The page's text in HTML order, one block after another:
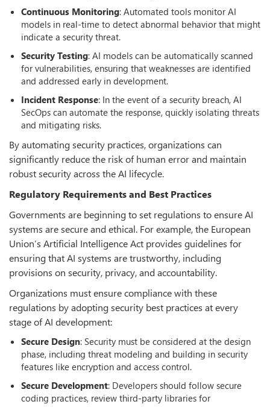
Continuous Monitoring: Automated tools monitor AI
models in real-time to detect abnormal behavior that might
indicate a security threat.
Security Testing: AI models can be automatically scanned
for vulnerabilities, ensuring that weaknesses are identified
and addressed early in development.
Incident Response: In the event of a security breach, AI
SecOps can automate the response, quickly isolating threats
and mitigating risks.
By automating security practices, organizations can
significantly reduce the risk of human error and maintain
robust security across the AI lifecycle.
Regulatory Requirements and Best Practices
Governments are beginning to set regulations to ensure AI
systems are secure and ethical. For example, the European
Union’s Artificial Intelligence Act provides guidelines for
ensuring that AI systems are trustworthy, including
provisions on security, privacy, and accountability.
Organizations must ensure compliance with these
regulations by adopting security best practices at every
stage of AI development:
Secure Design: Security must be considered at the design
phase, including threat modeling and building in security
features like encryption and access control.
Secure Development: Developers should follow secure
coding practices, review third-party libraries for